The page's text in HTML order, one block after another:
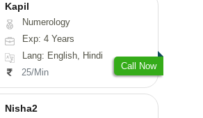
Kapil
Numerology
Exp: 4 Years
Lang: English, Hindi
25/Min
Call Now
Nisha2